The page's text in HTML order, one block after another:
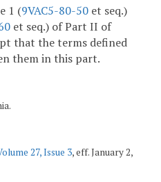
1 (9VAC5-80-50 et seq.)
et seq.) of Part II of
that the terms defined
them in this part.
27, Issue 3, eff. January 2,